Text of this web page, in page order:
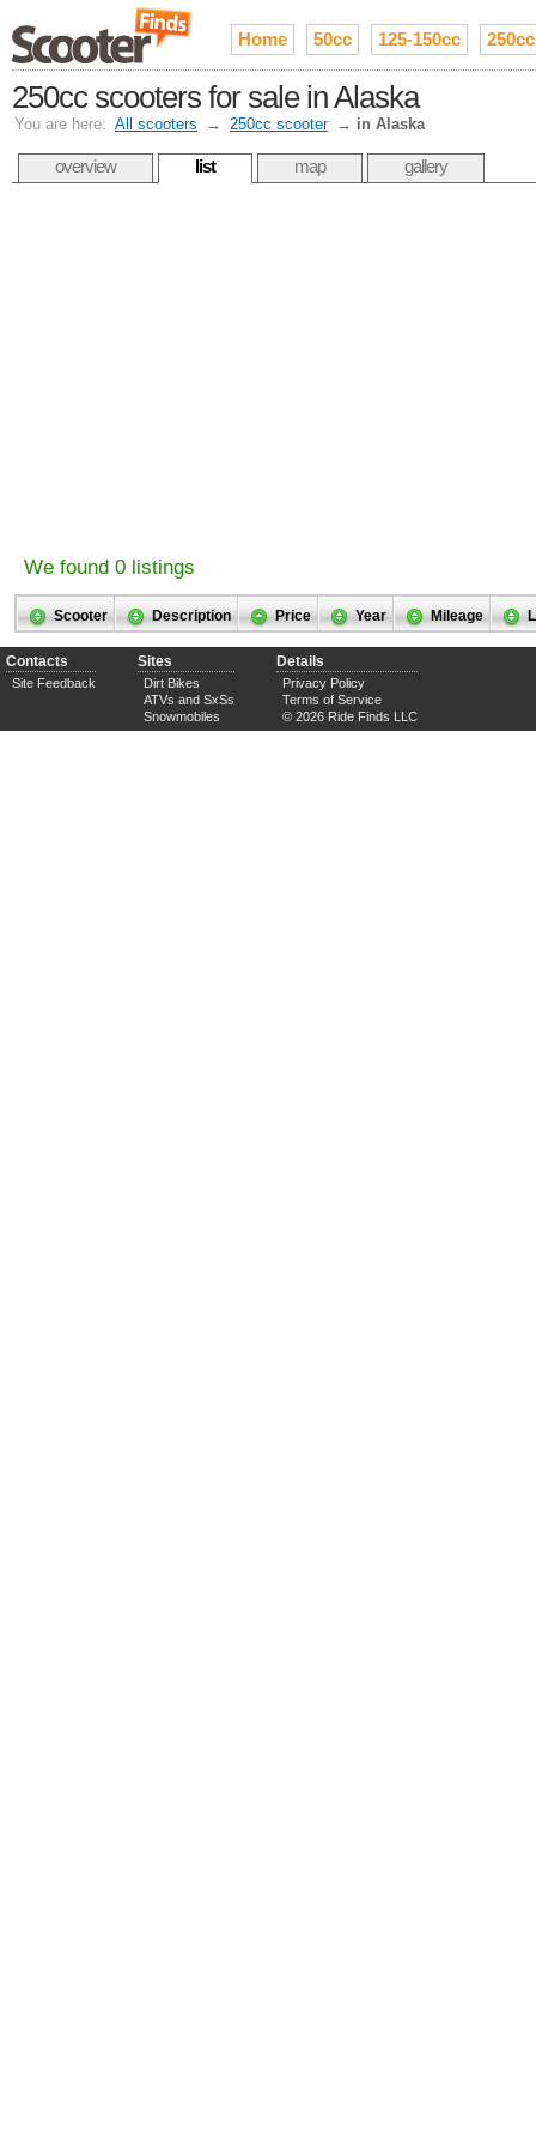
Home 50cc 125-150cc 250cc
250cc scooters for sale in Alaska
You are here: All scooters → 250cc scooter → in Alaska
overview list map gallery
We found 0 listings
Scooter Description Price Year Mileage
Contacts
Site Feedback
Sites
Dirt Bikes
ATVs and SxSs
Snowmobiles
Details
Privacy Policy
Terms of Service
© 2026 Ride Finds LLC